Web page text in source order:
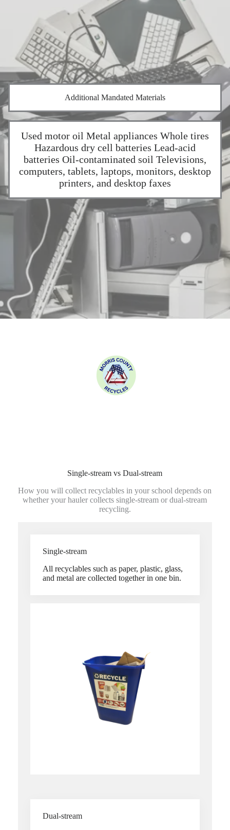
Additional Mandated Materials
Used motor oil Metal appliances Whole tires
Hazardous dry cell batteries Lead-acid
batteries Oil-contaminated soil Televisions,
computers, tablets, laptops, monitors, desktop
printers, and desktop faxes
Single-stream vs Dual-stream
How you will collect recyclables in your school depends on
whether your hauler collects single-stream or dual-stream
recycling.
Single-stream
All recyclables such as paper, plastic, glass,
and metal are collected together in one bin.
Dual-stream